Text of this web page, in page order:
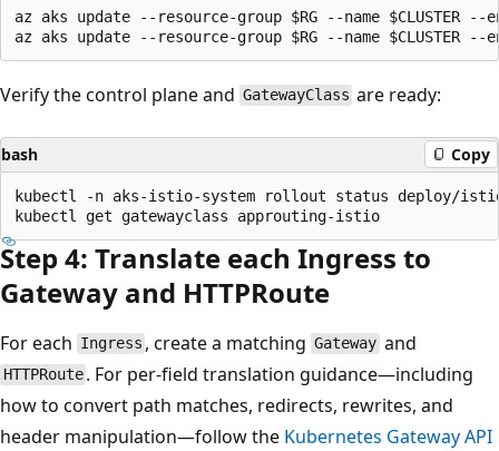
az aks update --resource-group $RG --name $CLUSTER --
Verify the control plane and GatewayClass are ready:
bash Copy
kubectl -n aks-istio-system rollout status deploy/
Step 4: Translate each Ingress to
Gateway and HTTPRoute
For each Ingress , create a matching Gateway and
HTTPRoute . For per-field translation guidance—including
how to convert path matches, redirects, rewrites, and
header manipulation—follow the Kubernetes Gateway API